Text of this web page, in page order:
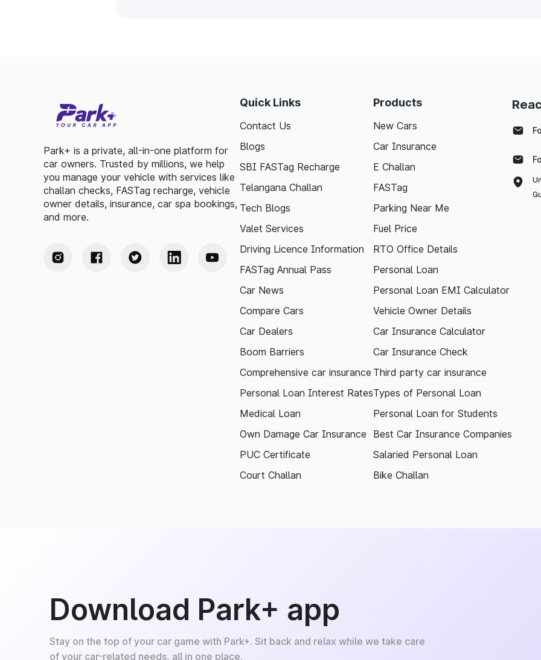
Park+ is a private, all-in-one platform for
car owners. Trusted by millions, we help
you manage your vehicle with services like
challan checks, FASTag recharge, vehicle
owner details, insurance, car spa bookings,
and more.
Quick Links
Contact Us
Blogs
SBI FASTag Recharge
Telangana Challan
Tech Blogs
Valet Services
Driving Licence Information
FASTag Annual Pass
Car News
Compare Cars
Car Dealers
Boom Barriers
Comprehensive car insurance
Personal Loan Interest Rates
Medical Loan
Own Damage Car Insurance
PUC Certificate
Court Challan
Products
New Cars
Car Insurance
E Challan
FASTag
Parking Near Me
Fuel Price
RTO Office Details
Personal Loan
Personal Loan EMI Calculator
Vehicle Owner Details
Car Insurance Calculator
Car Insurance Check
Third party car insurance
Types of Personal Loan
Personal Loan for Students
Best Car Insurance Companies
Salaried Personal Loan
Bike Challan
Download Park+ app
Stay on the top of your car game with Park+. Sit back and relax while we take care
of your car-related needs, all in one place.